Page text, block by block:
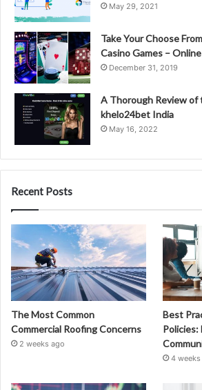
May 29, 2021
Take Your Choose
Casino Games –
December 31, 2019
A Thorough Review
khelo24bet India
May 16, 2022
Recent Posts
The Most Common
Commercial Roofing Concerns
2 weeks ago
Best
Policies:
4 weeks